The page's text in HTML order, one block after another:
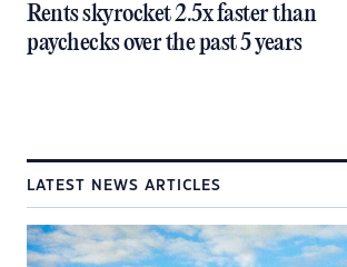
Rents skyrocket 2.5x faster than
paychecks over the past 5 years
LATEST NEWS ARTICLES